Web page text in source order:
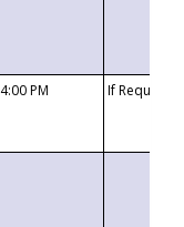
4:00 PM If